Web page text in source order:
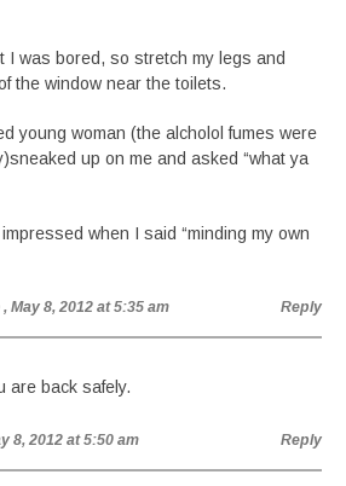
I was bored, so stretch my legs and
the window near the toilets.
young woman (the alcholol fumes were
up on me and asked “what ya
impressed when I said “minding my own
, May 8, 2012 at 5:35 am Reply
are back safely.
8, 2012 at 5:50 am Reply